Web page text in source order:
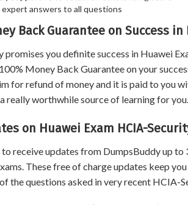
expert answers to all questions
Back Guarantee on Success
promises you definite success in Huawei
Money Back Guarantee on your
for refund of money and it is paid to you
really worthwhile source of learning for you.
on Huawei Exam HCIA-
receive updates from DumpsBuddy up
These free of charge updates keep
the questions asked in very recent HCIA-